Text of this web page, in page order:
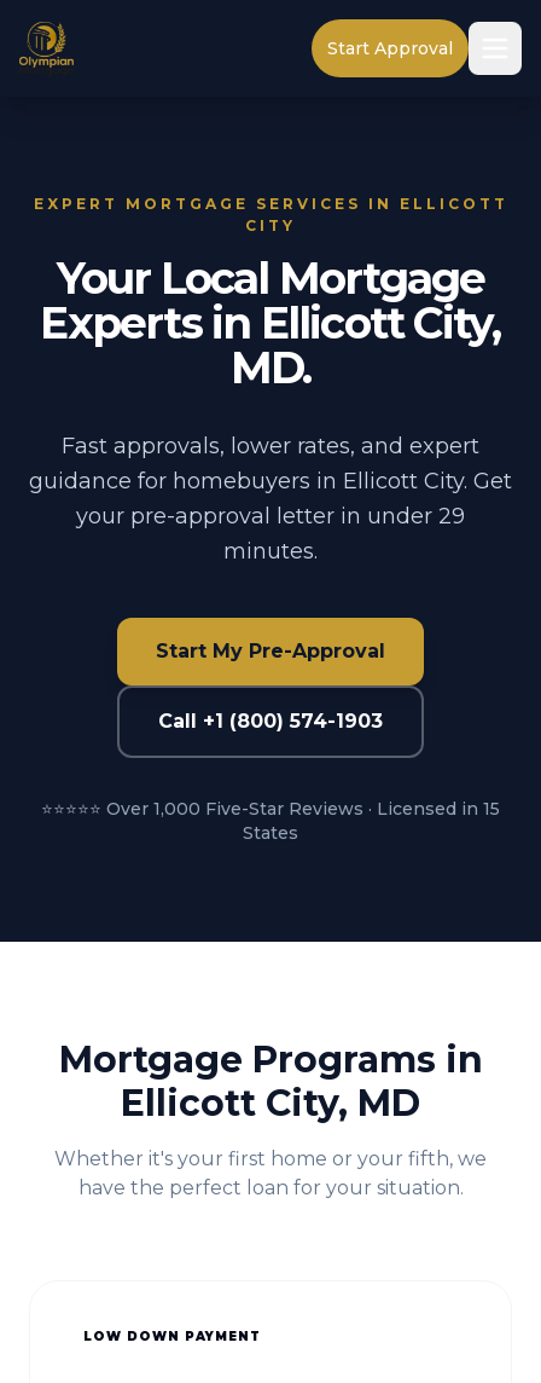
Start Approval
EXPERT MORTGAGE SERVICES IN ELLICOTT
CITY
Your Local Mortgage
Experts in Ellicott City,
MD.
Fast approvals, lower rates, and expert
guidance for homebuyers in Ellicott City. Get
your pre-approval letter in under 29
minutes.
Start My Pre-Approval
Call +1 (800) 574-1903
⭐⭐⭐⭐⭐ Over 1,000 Five-Star Reviews · Licensed in 15
States
Mortgage Programs in
Ellicott City, MD
Whether it's your first home or your fifth, we
have the perfect loan for your situation.
LOW DOWN PAYMENT